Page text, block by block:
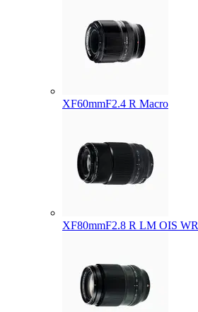
XF60mmF2.4 R Macro
XF80mmF2.8 R LM OIS